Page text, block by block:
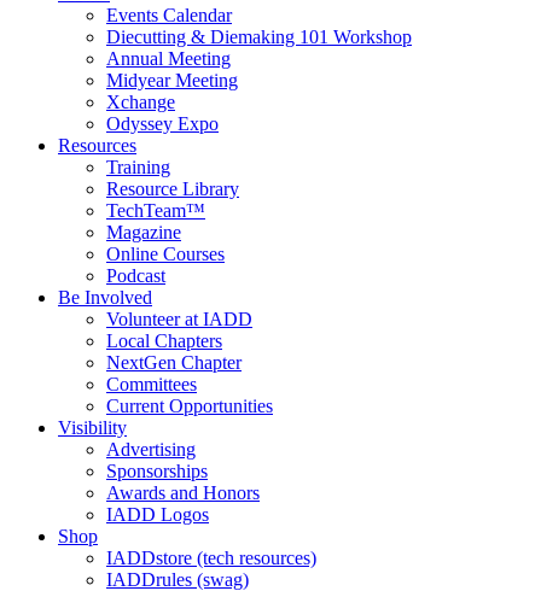
Events Calendar
Diecutting & Diemaking 101 Workshop
Annual Meeting
Midyear Meeting
Xchange
Odyssey Expo
Resources
Training
Resource Library
TechTeam™
Magazine
Online Courses
Podcast
Be Involved
Volunteer at IADD
Local Chapters
NextGen Chapter
Committees
Current Opportunities
Visibility
Advertising
Sponsorships
Awards and Honors
IADD Logos
Shop
IADDstore (tech resources)
IADDrules (swag)